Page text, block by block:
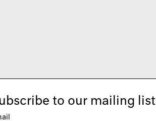
to our mailing list